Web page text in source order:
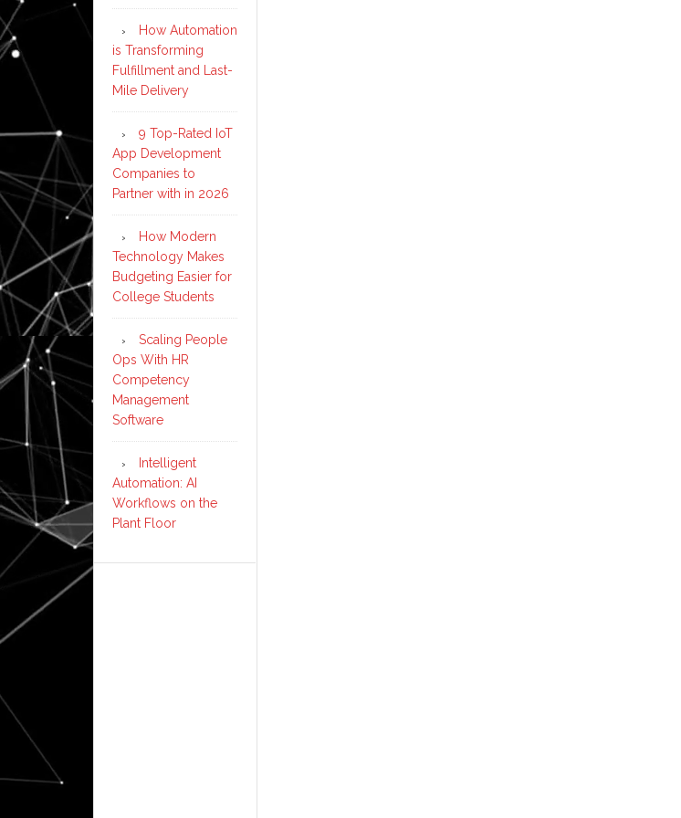
How Automation
is Transforming
Fulfillment and Last-
Mile Delivery
9 Top-Rated IoT
App Development
Companies to
Partner with in 2026
How Modern
Technology Makes
Budgeting Easier for
College Students
Scaling People
Ops With HR
Competency
Management
Software
Intelligent
Automation: AI
Workflows on the
Plant Floor